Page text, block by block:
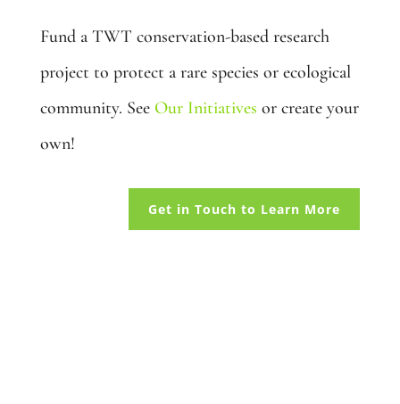
Fund a TWT conservation-based research
project to protect a rare species or ecological
community. See Our Initiatives or create your
own!
Get in Touch to Learn More